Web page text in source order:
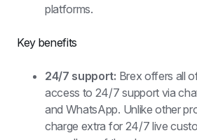
platforms.
Key benefits
24/7 support: Brex offers all
access to 24/7 support via
and WhatsApp. Unlike other
charge extra for 24/7 live